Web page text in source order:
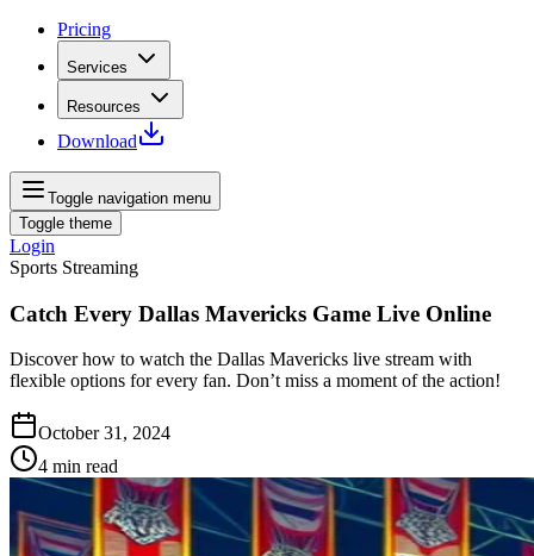
Pricing
Services
Resources
Download
Toggle navigation menu
Toggle theme
Login
Sports Streaming
Catch Every Dallas Mavericks Game Live Online
Discover how to watch the Dallas Mavericks live stream with
flexible options for every fan. Don’t miss a moment of the action!
October 31, 2024
4 min read